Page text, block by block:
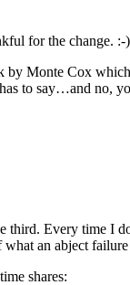
for the change. :-
Monte Cox
to say…and no,
third. Every time
an abject
shares: